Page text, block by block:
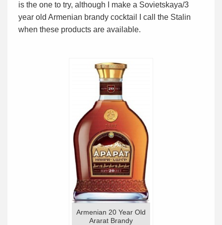
is the one to try, although I make a Sovietskaya/3
year old Armenian brandy cocktail I call the Stalin
when these products are available.
Armenian 20 Year Old
Ararat Brandy